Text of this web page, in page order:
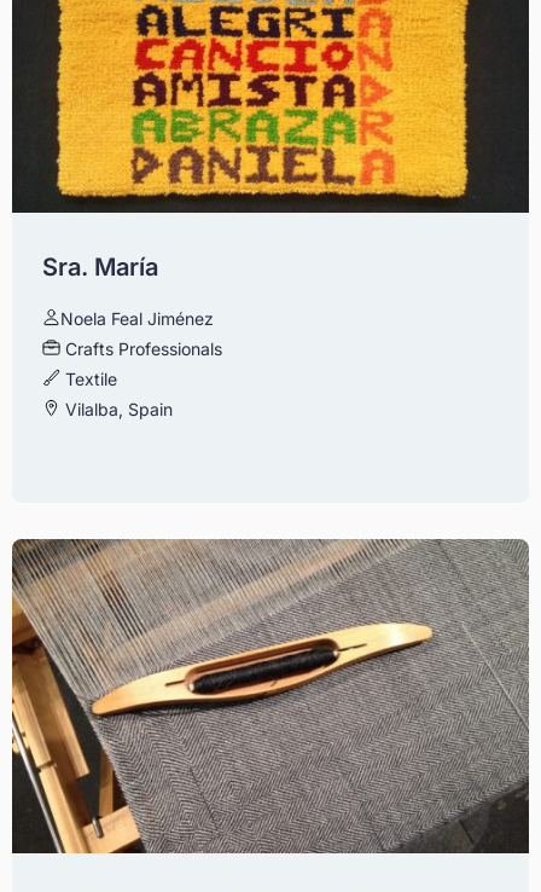
Sra. María
Noela Feal Jiménez
Crafts Professionals
Textile
Vilalba, Spain